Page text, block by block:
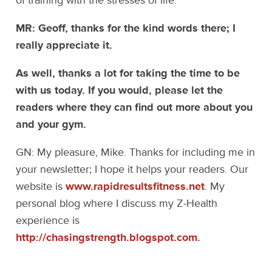
MR: Geoff, thanks for the kind words there; I
really appreciate it.
As well, thanks a lot for taking the time to be
with us today. If you would, please let the
readers where they can find out more about you
and your gym.
GN: My pleasure, Mike. Thanks for including me in
your newsletter; I hope it helps your readers. Our
website iswww.rapidresultsfitness.net. My
personal blog where I discuss my Z-Health
experience is
http://chasingstrength.blogspot.com.